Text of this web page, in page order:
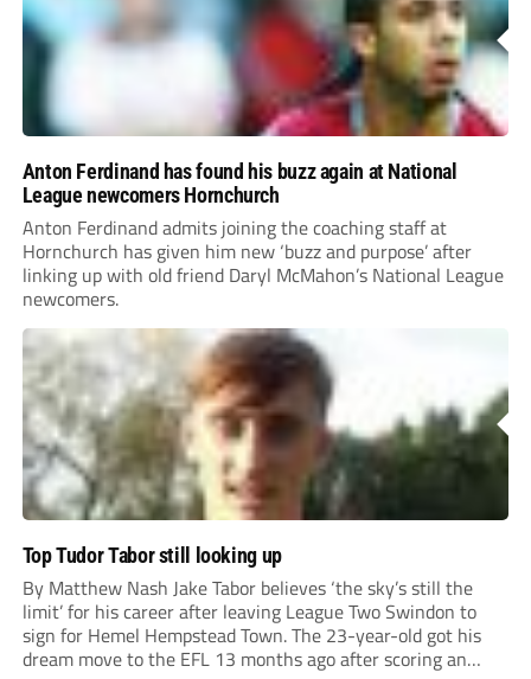
Anton Ferdinand has found his buzz again at National
League newcomers Hornchurch
Anton Ferdinand admits joining the coaching staff at
Hornchurch has given him new ‘buzz and purpose’ after
linking up with old friend Daryl McMahon’s National League
newcomers.
Top Tudor Tabor still looking up
By Matthew Nash Jake Tabor believes ‘the sky’s still the
limit’ for his career after leaving League Two Swindon to
sign for Hemel Hempstead Town. The 23-year-old got his
dream move to the EFL 13 months ago after scoring an